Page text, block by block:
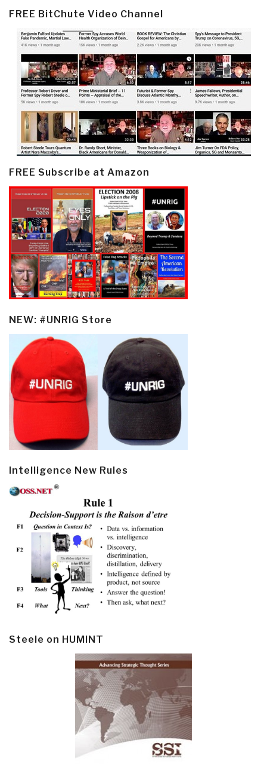
FREE BitChute Video Channel
FREE Subscribe at Amazon
NEW: #UNRIG Store
Intelligence New Rules
Steele on HUMINT